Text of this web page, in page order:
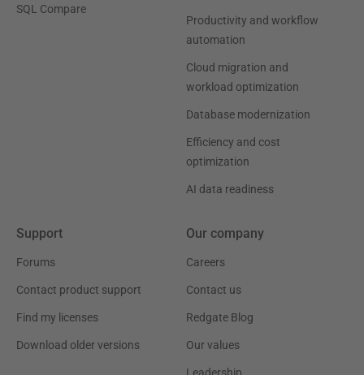
SQL Compare
Productivity and workflow
automation
Cloud migration and
workload optimization
Database modernization
Efficiency and cost
optimization
AI data readiness
Support
Forums
Contact product support
Find my licenses
Download older versions
Our company
Careers
Contact us
Redgate Blog
Our values
Leadership